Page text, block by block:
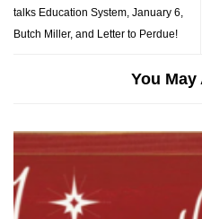
talks Education System, January 6,
Butch Miller, and Letter to Perdue!
You